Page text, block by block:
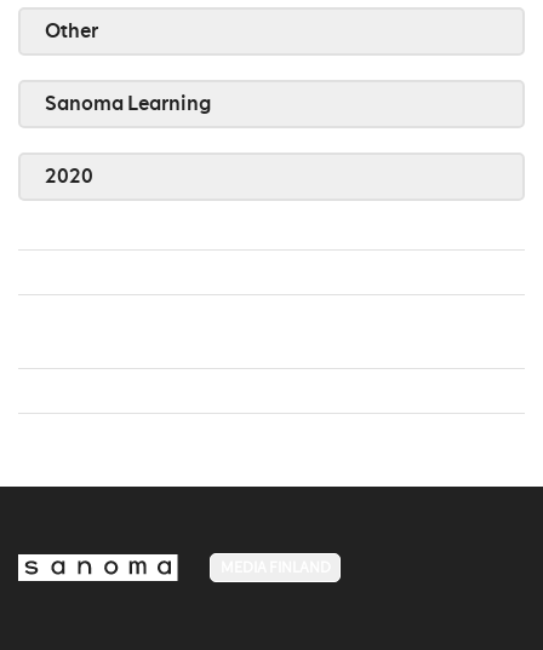
Other
Sanoma Learning
2020